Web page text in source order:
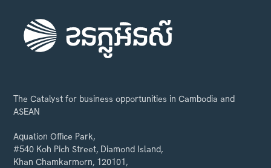
The Catalyst for business opportunities in Cambodia and
ASEAN
Aquation Office Park,
#540 Koh Pich Street, Diamond Island,
Khan Chamkarmorn, 120101,